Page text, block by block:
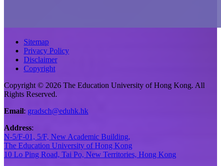
Sitemap
Privacy Policy
Disclaimer
Copyright
Copyright © 2026 The Education University of Hong Kong. All
Rights Reserved.
Email: gradsch@eduhk.hk
Address:
N-5/F-01, 5/F, New Academic Building,
The Education University of Hong Kong
10 Lo Ping Road, Tai Po, New Territories, Hong Kong